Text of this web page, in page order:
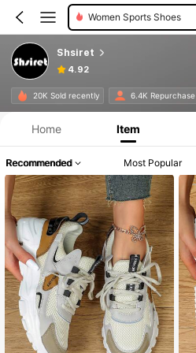
Men Sneakers
Shsiret
4.92
20K Sold recently 6.4K Repurchase
Home Item
Recommended Most Popular